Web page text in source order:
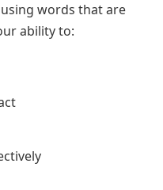
words that are
ability to: